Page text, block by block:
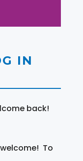
IN
back!
To